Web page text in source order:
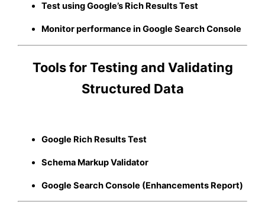
Test using Google’s Rich Results Test
Monitor performance in Google Search Console
Tools for Testing and Validating
Structured Data
Google Rich Results Test
Schema Markup Validator
Google Search Console (Enhancements Report)